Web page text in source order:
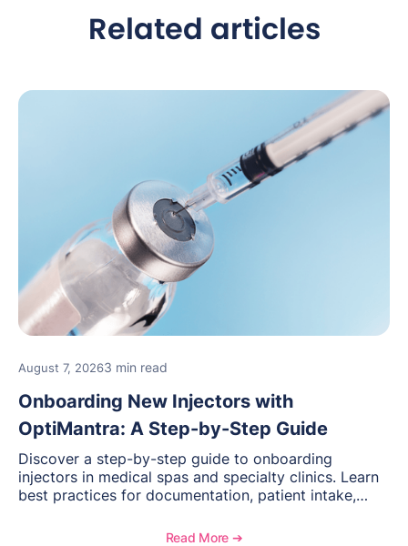
Related articles
August 7, 20263 min read
Onboarding New Injectors with
OptiMantra: A Step-by-Step Guide
Discover a step-by-step guide to onboarding
injectors in medical spas and specialty clinics. Learn
best practices for documentation, patient intake,
OptiMantra helps create consistent workflows for
Read More ➔